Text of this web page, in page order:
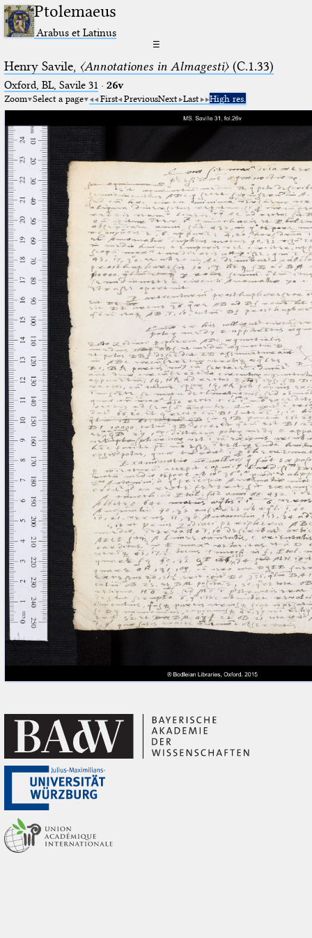
Ptolemaeus
Arabus et Latinus
☰
Henry Savile, 〈Annotationes in Almagesti〉(C.1.33)
Oxford, BL, Savile 31 · 26v
Zoom Select a page First PreviousNext Last High res.